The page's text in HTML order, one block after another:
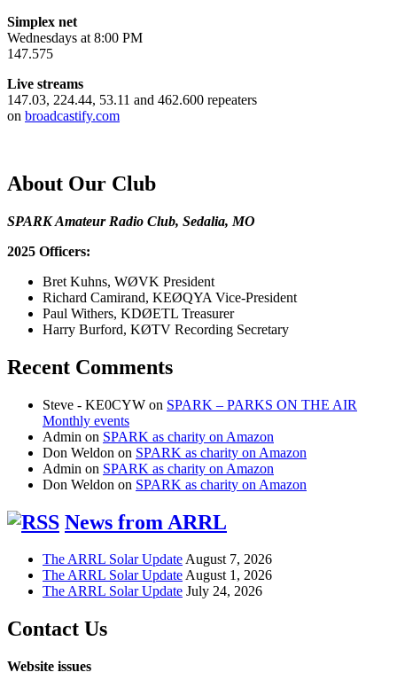
Simplex net
Wednesdays at 8:00 PM
147.575
Live streams
147.03, 224.44, 53.11 and 462.600 repeaters
on broadcastify.com
About Our Club
SPARK Amateur Radio Club, Sedalia, MO
2025 Officers:
Bret Kuhns, WØVK President
Richard Camirand, KEØQYA Vice-President
Paul Withers, KDØETL Treasurer
Harry Burford, KØTV Recording Secretary
Recent Comments
Steve - KE0CYW on SPARK – PARKS ON THE AIR
Monthly events
Admin on SPARK as charity on Amazon
Don Weldon on SPARK as charity on Amazon
Admin on SPARK as charity on Amazon
Don Weldon on SPARK as charity on Amazon
News from ARRL
The ARRL Solar UpdateAugust 7, 2026
The ARRL Solar UpdateAugust 1, 2026
The ARRL Solar Update July 24, 2026
Contact Us
Website issues